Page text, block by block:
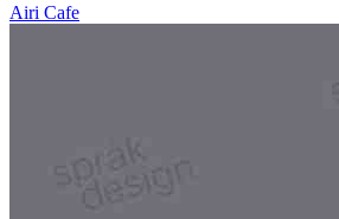
Airi Cafe